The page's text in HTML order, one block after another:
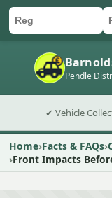
Pendle
✔ Vehicle
Home Facts & FAQs
Front Impacts